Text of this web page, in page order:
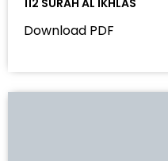
Download PDF